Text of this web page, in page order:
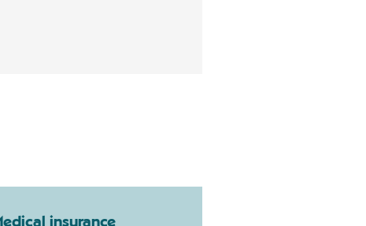
insurance